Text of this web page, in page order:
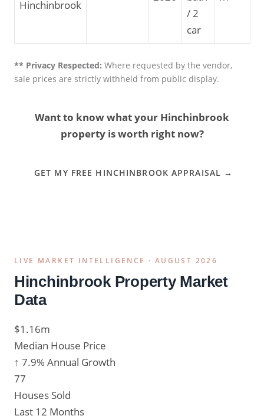
Hinchinbrook
/ 2
car
** Privacy Respected: Where requested by the vendor,
sale prices are strictly withheld from public display.
Want to know what your Hinchinbrook
property is worth right now?
GET MY FREE HINCHINBROOK APPRAISAL →
LIVE MARKET INTELLIGENCE · AUGUST 2026
Hinchinbrook Property Market
Data
$1.16m
Median House Price
↑ 7.9% Annual Growth
77
Houses Sold
Last 12 Months